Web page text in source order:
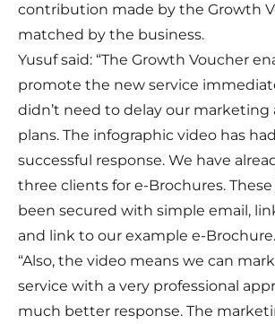
contribution made by the Growth
matched by the business.
Yusuf said: “The Growth Voucher
promote the new service
didn’t need to delay our
plans. The infographic video has
successful response. We have
three clients for e-Brochures. These
been secured with simple email,
and link to our example e-Brochure.
“Also, the video means we can
service with a very professional
much better response. The